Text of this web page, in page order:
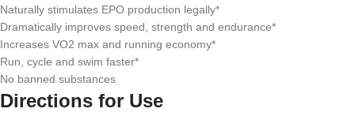
Naturally stimulates EPO production legally*
Dramatically improves speed, strength and endurance*
Increases VO2 max and running economy*
Run, cycle and swim faster*
No banned substances
Directions for Use